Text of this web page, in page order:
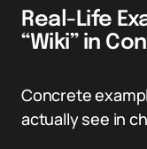
Real-Life
“Wiki” in
Concrete
actually see in